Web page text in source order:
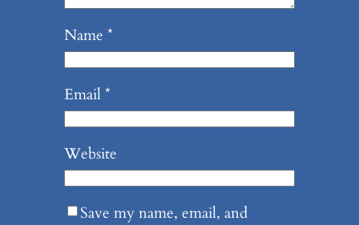
Name *
Email*
Website
Save my name, email, and